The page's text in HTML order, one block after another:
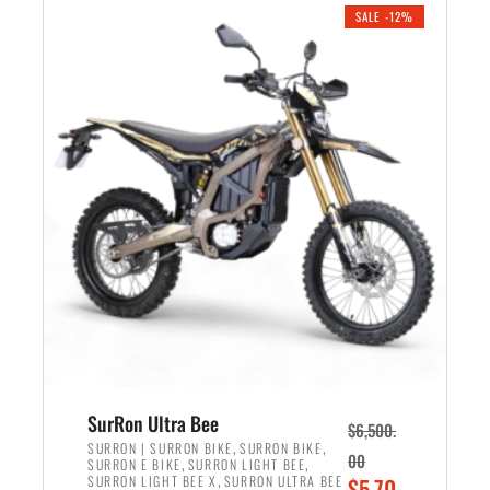
n
l
p
r
i
c
e
w
a
s
:
,
0
0
e
i
e
i
s
:
$
5
4
9
9
SALE -12%
SurRon Ultra Bee
SURRON | SURRON BIKE, SURRON BIKE,
SURRON E BIKE, SURRON LIGHT BEE,
SURRON LIGHT BEE X , SURRON ULTRA BEE
$6,500.
00